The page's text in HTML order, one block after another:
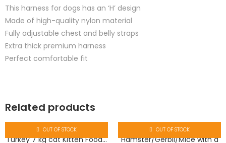
This harness for dogs has an ‘H’ design
Made of high-quality nylon material
Fully adjustable chest and belly straps
Extra thick premium harness
Perfect comfortable fit
Related products
OUT OF STOCK OUT OF STOCK